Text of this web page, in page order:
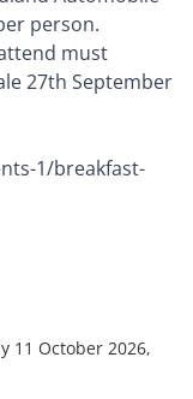
person.
must
27th September
1/breakfast-
11 October 2026,